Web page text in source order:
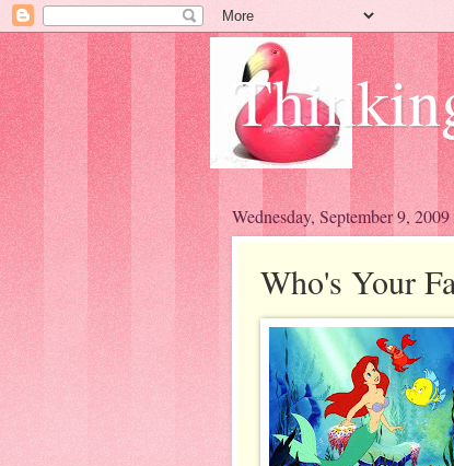
Wednesday, September 9, 2009
Who's Your